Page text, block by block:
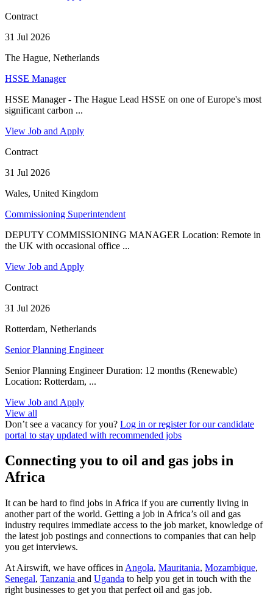
Contract
31 Jul 2026
The Hague, Netherlands
HSSE Manager
HSSE Manager - The Hague Lead HSSE on one of Europe's most
significant carbon ...
View Job and Apply
Contract
31 Jul 2026
Wales, United Kingdom
Commissioning Superintendent
DEPUTY COMMISSIONING MANAGER Location: Remote in
the UK with occasional office ...
View Job and Apply
Contract
31 Jul 2026
Rotterdam, Netherlands
Senior Planning Engineer
Senior Planning Engineer Duration: 12 months (Renewable)
Location: Rotterdam, ...
View Job and Apply
View all
Don’t see a vacancy for you? Log in or register for our candidate
portal to stay updated with recommended jobs
Connecting you to oil and gas jobs in
Africa
It can be hard to find jobs in Africa if you are currently living in
another part of the world. Getting a job in Africa’s oil and gas
industry requires immediate access to the job market, knowledge of
the latest job postings and connections to companies that can help
you get interviews.
At Airswift, we have offices in Angola, Mauritania, Mozambique,
Senegal, Tanzania and Uganda to help you get in touch with the
right businesses to get you that perfect oil and gas job.